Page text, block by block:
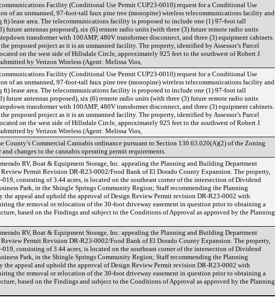
Facility (Conditional Use Permit CUP23-0010) request for a Conditional Use
of an unmanned, 97-foot-tall faux pine tree (monopine) wireless telecommunications facility and
ft) lease area. The telecommunications facility is proposed to include one (1) 97-foot tall
future antennas proposed), six (6) remote radio units (with three (3) future remote radio units
transformer with 100AMP, 480V transformer disconnect, and three (3) equipment cabinets.
proposed project as it is an unmanned facility. The property, identified by Assessor’s Parcel
on the west side of Hillsdale Circle, approximately 925 feet to the southwest of Robert J.
by Verizon Wireless (Agent: Melissa Vios,
Facility (Conditional Use Permit CUP23-0010) request for a Conditional Use
of an unmanned, 97-foot-tall faux pine tree (monopine) wireless telecommunications facility and
ft) lease area. The telecommunications facility is proposed to include one (1) 97-foot tall
future antennas proposed), six (6) remote radio units (with three (3) future remote radio units
transformer with 100AMP, 480V transformer disconnect, and three (3) equipment cabinets.
proposed project as it is an unmanned facility. The property, identified by Assessor’s Parcel
on the west side of Hillsdale Circle, approximately 925 feet to the southwest of Robert J.
by Verizon Wireless (Agent: Melissa Vios,
County’s Commercial Cannabis ordinance pursuant to Section 130.63.020(A)(2) of the Zoning
changes to the cannabis operating permit requirements.
RV, Boat & Equipment Storage, Inc. appealing the Planning and Building Department
Permit Revision DR-R23-0002/Food Bank of El Dorado County Expansion. The property,
019, consisting of 3.44 acres, is located on the southeast corner of the intersection of Dividend
Park, in the Shingle Springs Community Region; Staff recommending the Planning
appeal and uphold the approval of Design Review Permit revision DR-R23-0002 with
the removal or relocation of the 30-foot driveway easement in question prior to obtaining a
based on the Findings and subject to the Conditions of Approval as approved by the Planning
RV, Boat & Equipment Storage, Inc. appealing the Planning and Building Department
Permit Revision DR-R23-0002/Food Bank of El Dorado County Expansion. The property,
019, consisting of 3.44 acres, is located on the southeast corner of the intersection of Dividend
Park, in the Shingle Springs Community Region; Staff recommending the Planning
appeal and uphold the approval of Design Review Permit revision DR-R23-0002 with
the removal or relocation of the 30-foot driveway easement in question prior to obtaining a
based on the Findings and subject to the Conditions of Approval as approved by the Planning